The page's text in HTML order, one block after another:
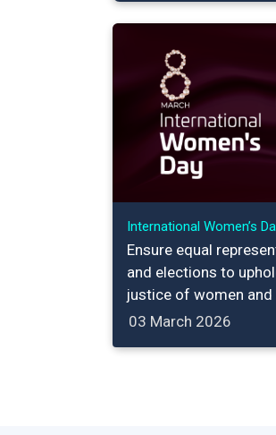
International Women’s
Ensure equal
and elections to
justice of women and
03 March 2026